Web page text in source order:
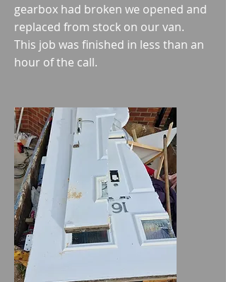
gearbox had broken we opened and
replaced from stock on our van.
This job was finished in less than an
hour of the call.